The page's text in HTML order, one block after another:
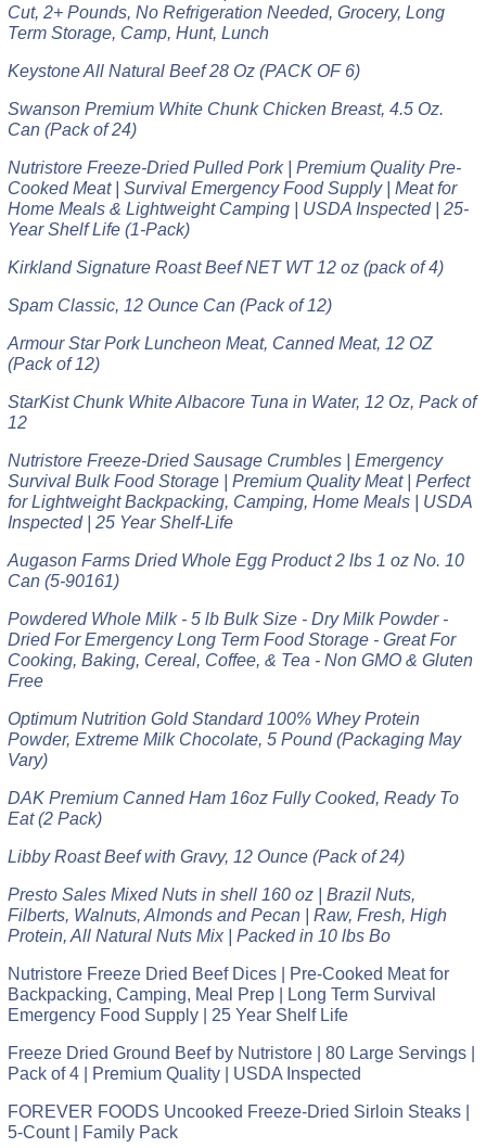
Cut, 2+ Pounds, No Refrigeration Needed, Grocery, Long
Term Storage, Camp, Hunt, Lunch
Keystone All Natural Beef 28 Oz (PACK OF 6)
Swanson Premium White Chunk Chicken Breast, 4.5 Oz.
Can (Pack of 24)
Nutristore Freeze-Dried Pulled Pork | Premium Quality Pre-
Cooked Meat | Survival Emergency Food Supply | Meat for
Home Meals & Lightweight Camping | USDA Inspected | 25-
Year Shelf Life (1-Pack)
Kirkland Signature Roast Beef NET WT 12 oz (pack of 4)
Spam Classic, 12 Ounce Can (Pack of 12)
Armour Star Pork Luncheon Meat, Canned Meat, 12 OZ
(Pack of 12)
StarKist Chunk White Albacore Tuna in Water, 12 Oz, Pack of
12
Nutristore Freeze-Dried Sausage Crumbles | Emergency
Survival Bulk Food Storage | Premium Quality Meat | Perfect
for Lightweight Backpacking, Camping, Home Meals | USDA
Inspected | 25 Year Shelf-Life
Augason Farms Dried Whole Egg Product 2 lbs 1 oz No. 10
Can (5-90161)
Powdered Whole Milk - 5 lb Bulk Size - Dry Milk Powder -
Dried For Emergency Long Term Food Storage - Great For
Cooking, Baking, Cereal, Coffee, & Tea - Non GMO & Gluten
Free
Optimum Nutrition Gold Standard 100% Whey Protein
Powder, Extreme Milk Chocolate, 5 Pound (Packaging May
Vary)
DAK Premium Canned Ham 16oz Fully Cooked, Ready To
Eat (2 Pack)
Libby Roast Beef with Gravy, 12 Ounce (Pack of 24)
Presto Sales Mixed Nuts in shell 160 oz | Brazil Nuts,
Filberts, Walnuts, Almonds and Pecan | Raw, Fresh, High
Protein, All Natural Nuts Mix | Packed in 10 lbs Bo
Nutristore Freeze Dried Beef Dices | Pre-Cooked Meat for
Backpacking, Camping, Meal Prep | Long Term Survival
Emergency Food Supply | 25 Year Shelf Life
Freeze Dried Ground Beef by Nutristore | 80 Large Servings |
Pack of 4 | Premium Quality | USDA Inspected
FOREVER FOODS Uncooked Freeze-Dried Sirloin Steaks |
5-Count | Family Pack